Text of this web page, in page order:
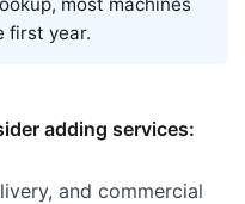
first year.
adding services:
and commercial